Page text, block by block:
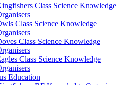
Class Science Knowledge
Class Science Knowledge
Class Science Knowledge
Class Science Knowledge
Education